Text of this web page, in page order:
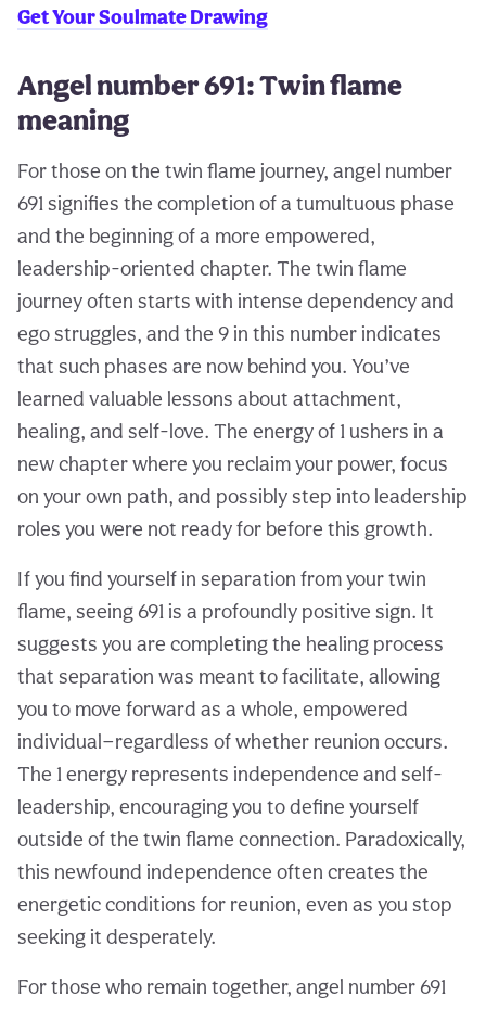
Get Your Soulmate Drawing
Angel number 691: Twin flame
meaning
For those on the twin flame journey, angel number
691 signifies the completion of a tumultuous phase
and the beginning of a more empowered,
leadership-oriented chapter. The twin flame
journey often starts with intense dependency and
ego struggles, and the 9 in this number indicates
that such phases are now behind you. You’ve
learned valuable lessons about attachment,
healing, and self-love. The energy of 1 ushers in a
new chapter where you reclaim your power, focus
on your own path, and possibly step into leadership
roles you were not ready for before this growth.
If you find yourself in separation from your twin
flame, seeing 691 is a profoundly positive sign. It
suggests you are completing the healing process
that separation was meant to facilitate, allowing
you to move forward as a whole, empowered
individual—regardless of whether reunion occurs.
The 1 energy represents independence and self-
leadership, encouraging you to define yourself
outside of the twin flame connection. Paradoxically,
this newfound independence often creates the
energetic conditions for reunion, even as you stop
seeking it desperately.
For those who remain together, angel number 691